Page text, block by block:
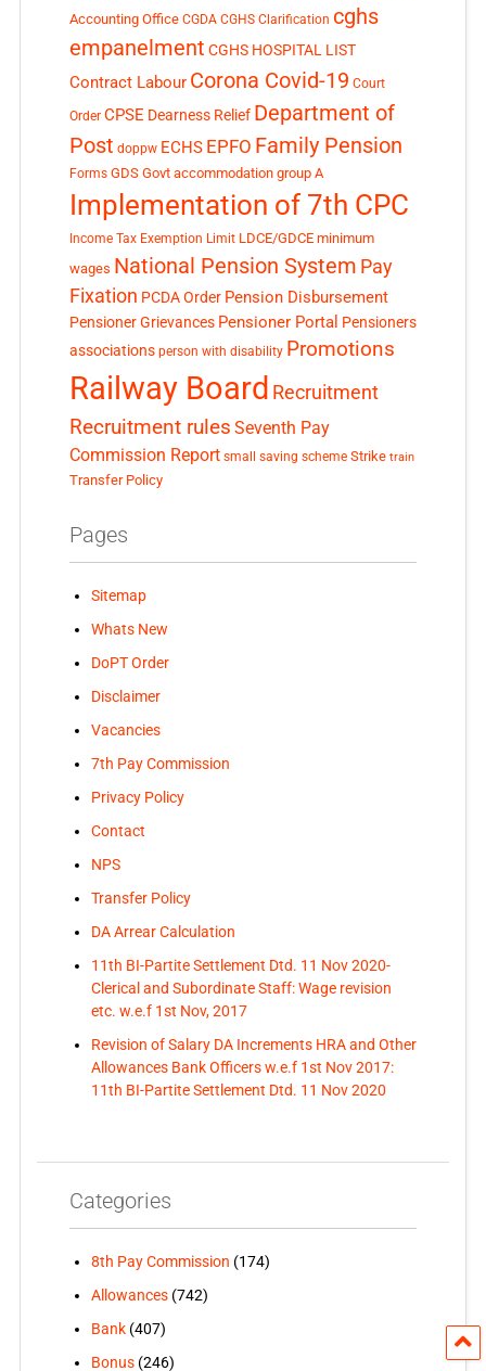
Accounting Office CGDA CGHS Clarification cghs
empanelment CGHS HOSPITAL LIST
Contract Labour Corona Covid-19 Court
Order CPSE Dearness Relief Department of
Post doppw ECHS EPFO Family Pension
Forms GDS Govt accommodation group A
Implementation of 7th CPC
Income Tax Exemption Limit LDCE/GDCE minimum
wages National Pension System Pay
Fixation PCDA Order Pension Disbursement
Pensioner Grievances Pensioner Portal Pensioners
associations person with disability Promotions
Railway Board Recruitment
Recruitment rules Seventh Pay
Commission Report small saving scheme Strike train
Transfer Policy
Pages
Sitemap
Whats New
DoPT Order
Disclaimer
Vacancies
7th Pay Commission
Privacy Policy
Contact
NPS
Transfer Policy
DA Arrear Calculation
11th BI-Partite Settlement Dtd. 11 Nov 2020-
Clerical and Subordinate Staff: Wage revision
etc. w.e.f 1st Nov, 2017
Revision of Salary DA Increments HRA and Other
Allowances Bank Officers w.e.f 1st Nov 2017:
11th BI-Partite Settlement Dtd. 11 Nov 2020
Categories
8th Pay Commission (174)
Allowances(742)
Bank(407)
Bonus(246)